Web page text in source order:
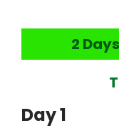
2
Day 1